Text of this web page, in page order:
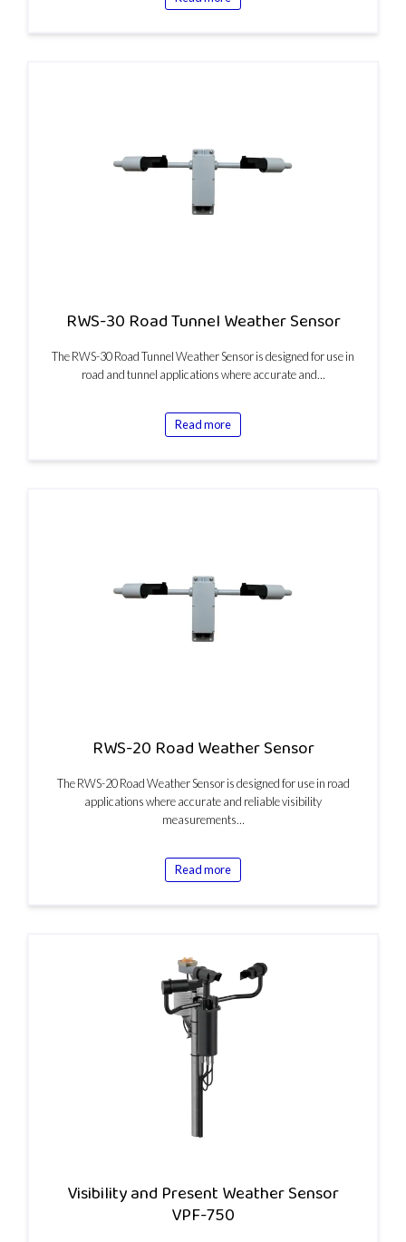
RWS-30 Road Tunnel Weather Sensor
The RWS-30 Road Tunnel Weather Sensor is designed for use in
road and tunnel applications where accurate and…
Read more
RWS-20 Road Weather Sensor
The RWS-20 Road Weather Sensor is designed for use in road
applications where accurate and reliable visibility
measurements…
Read more
Visibility and Present Weather Sensor
VPF-750